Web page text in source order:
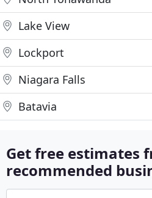
Lake View
Lockport
Niagara Falls
Batavia
Get free estimates
recommended